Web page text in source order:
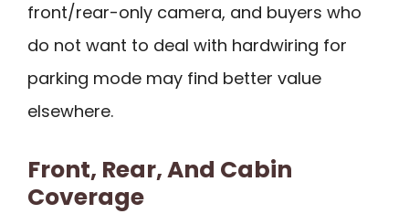
front/rear-only camera, and buyers who
do not want to deal with hardwiring for
parking mode may find better value
elsewhere.
Front, Rear, And Cabin
Coverage